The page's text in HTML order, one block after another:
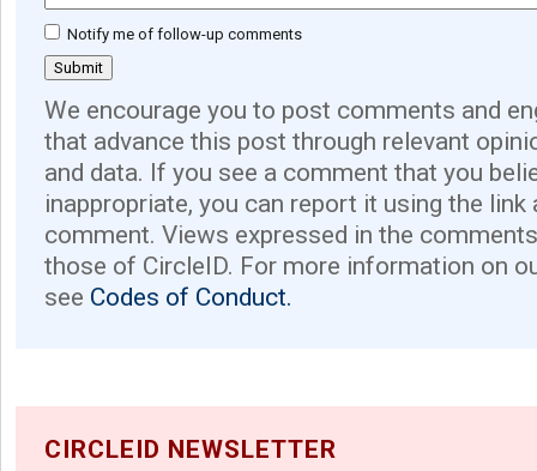
Notify me of follow-up comments
We encourage you to post comments and
that advance this post through relevant
and data. If you see a comment that you
inappropriate, you can report it using the link
comment. Views expressed in the
those of CircleID. For more information on
see Codes of Conduct.
CIRCLEID NEWSLETTER